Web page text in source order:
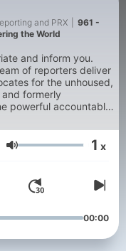
and PRX
961 -
the World
and inform you.
of reporters deliver
for the unhoused,
formerly
powerful accountable.
knockout … a pleasure
of multiple Peabody,
is produced by the
The Center for
unearthing exploitative
racial disparities,
more at
Volume 1 x
00:00